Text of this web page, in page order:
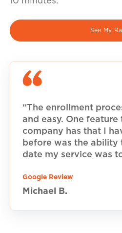
See My
“The enrollment
and easy. One feature
company has that I
before was the ability
date my service was
Google Review
Michael B.